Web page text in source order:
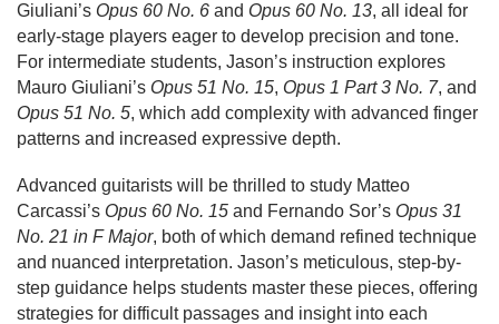
Giuliani’s Opus 60 No. 6 and Opus 60 No. 13, all ideal for
early-stage players eager to develop precision and tone.
For intermediate students, Jason’s instruction explores
Mauro Giuliani’s Opus 51 No. 15, Opus 1 Part 3 No. 7, and
Opus 51 No. 5, which add complexity with advanced finger
patterns and increased expressive depth.
Advanced guitarists will be thrilled to study Matteo
Carcassi’s Opus 60 No. 15 and Fernando Sor’s Opus 31
No. 21 in F Major, both of which demand refined technique
and nuanced interpretation. Jason’s meticulous, step-by-
step guidance helps students master these pieces, offering
strategies for difficult passages and insight into each